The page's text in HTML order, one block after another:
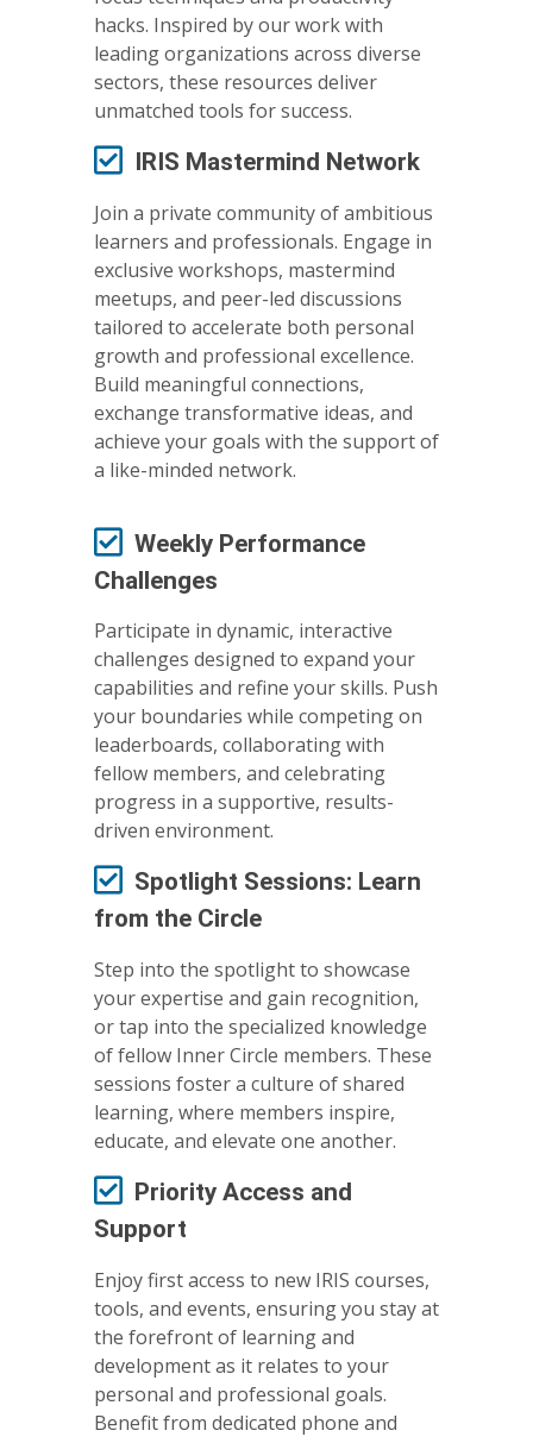
hacks. Inspired by our work with
leading organizations across diverse
sectors, these resources deliver
unmatched tools for success.
IRIS Mastermind Network
Join a private community of ambitious
learners and professionals. Engage in
exclusive workshops, mastermind
meetups, and peer-led discussions
tailored to accelerate both personal
growth and professional excellence.
Build meaningful connections,
exchange transformative ideas, and
achieve your goals with the support of
a like-minded network.
Weekly Performance
Challenges
Participate in dynamic, interactive
challenges designed to expand your
capabilities and refine your skills. Push
your boundaries while competing on
leaderboards, collaborating with
fellow members, and celebrating
progress in a supportive, results-
driven environment.
Spotlight Sessions: Learn
from the Circle
Step into the spotlight to showcase
your expertise and gain recognition,
or tap into the specialized knowledge
of fellow Inner Circle members. These
sessions foster a culture of shared
learning, where members inspire,
educate, and elevate one another.
Priority Access and
Support
Enjoy first access to new IRIS courses,
tools, and events, ensuring you stay at
the forefront of learning and
development as it relates to your
personal and professional goals.
Benefit from dedicated phone and